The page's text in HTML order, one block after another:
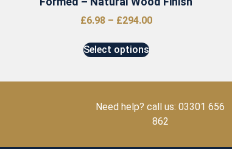
£6.98 – £294.00
Select options
Need help? call us: 03301 656
862